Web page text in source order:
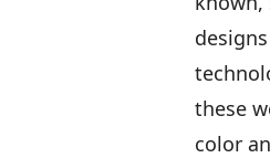
these
color